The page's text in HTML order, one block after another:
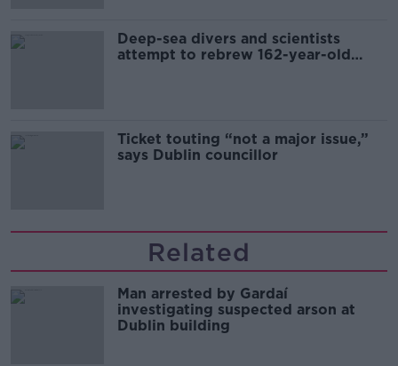
Deep-sea divers and scientists
attempt to rebrew 162-year-old
Ticket touting “not a major issue,”
says Dublin councillor
Related
Man arrested by Gardaí
investigating suspected arson at
Dublin building